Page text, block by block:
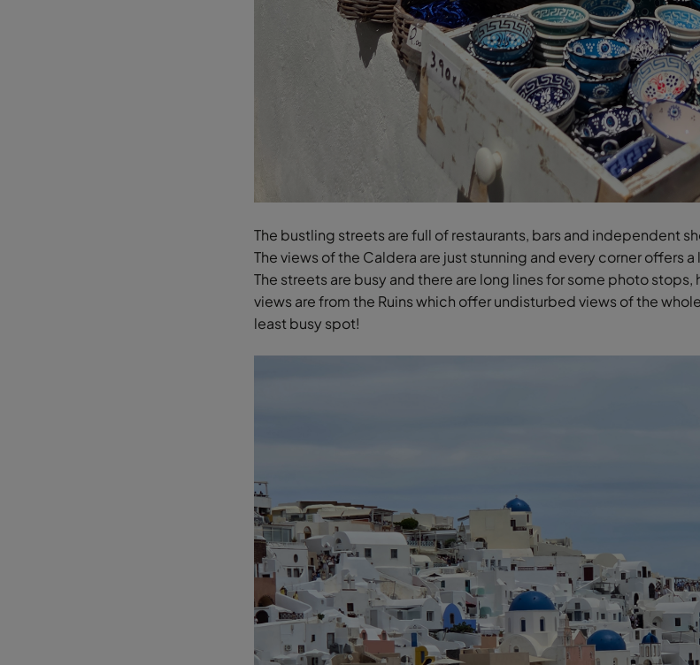
The bustling streets are full of restaurants, bars and independent
The views of the Caldera are just stunning and every corner offers
The streets are busy and there are long lines for some photo
views are from the Ruins which offer undisturbed views of the
least busy spot!